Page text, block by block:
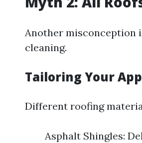
Another misconception
cleaning.
Tailoring Your
Different roofing
Asphalt Shingles: